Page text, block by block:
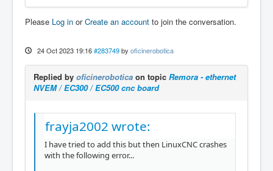
Please Log in orCreate an account to join the conversation.
24 Oct 2023 19:16 #283749 by oficinerobotica
Replied by oficinerobotica on topic Remora - ethernet
NVEM / EC300 / EC500 cnc board
frayja2002 wrote:
I have tried to add this but then LinuxCNC crashes
with the following error...